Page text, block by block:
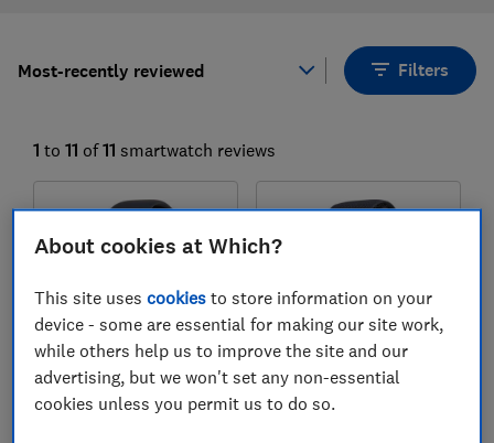
Most-recently reviewed Filters
1 to 11 of 11 smartwatch reviews
Apple
About cookies at Which?
This site usescookies to store information on your
device - some are essential for making our site work,
while others help us to improve the site and our
advertising, but we won't set any non-essential
cookies unless you permit us to do so.